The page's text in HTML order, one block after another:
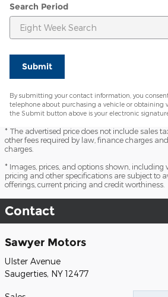
Search Period
Submit
By submitting your contact information, you
telephone about purchasing a vehicle or obtaining
the Submit button above is your electronic
* The advertised price does not include sales
other fees required by law, finance charges
charges.
* Images, prices, and options shown, including
pricing and other specifications are subject to
offerings, current pricing and credit worthiness.
Contact
Sawyer Motors
Ulster Avenue
Saugerties, NY 12477